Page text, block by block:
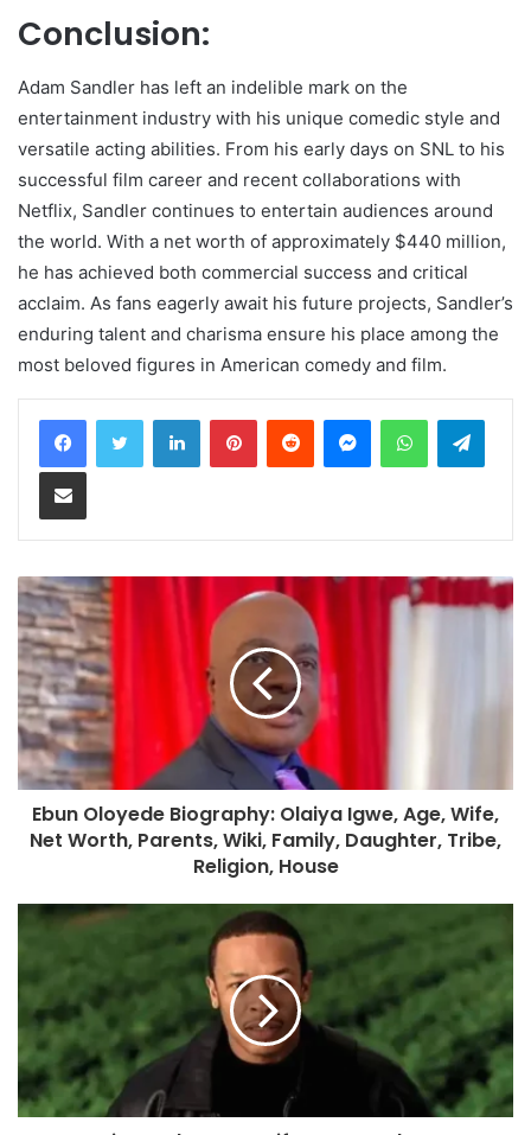
Conclusion:
Adam Sandler has left an indelible mark on the
entertainment industry with his unique comedic style and
versatile acting abilities. From his early days on SNL to his
successful film career and recent collaborations with
Netflix, Sandler continues to entertain audiences around
the world. With a net worth of approximately $440 million,
he has achieved both commercial success and critical
acclaim. As fans eagerly await his future projects, Sandler’s
enduring talent and charisma ensure his place among the
most beloved figures in American comedy and film.
LinkedInPinterestReddit MessengerWhatsApp
Share via Email
Ebun Oloyede Biography: Olaiya Igwe, Age, Wife,
Net Worth, Parents, Wiki, Family, Daughter, Tribe,
Religion, House